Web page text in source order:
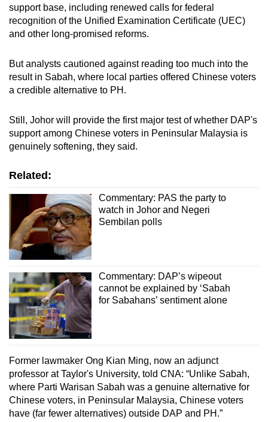
support base, including renewed calls for federal
recognition of the Unified Examination Certificate (UEC)
and other long-promised reforms.
But analysts cautioned against reading too much into the
result in Sabah, where local parties offered Chinese voters
a credible alternative to PH.
Still, Johor will provide the first major test of whether DAP's
support among Chinese voters in Peninsular Malaysia is
genuinely softening, they said.
Related:
Commentary: PAS the party to
watch in Johor and Negeri
Sembilan polls
Commentary: DAP’s wipeout
cannot be explained by ‘Sabah
for Sabahans’ sentiment alone
Former lawmaker Ong Kian Ming, now an adjunct
professor at Taylor's University, told CNA: “Unlike Sabah,
where Parti Warisan Sabah was a genuine alternative for
Chinese voters, in Peninsular Malaysia, Chinese voters
have (far fewer alternatives) outside DAP and PH.”